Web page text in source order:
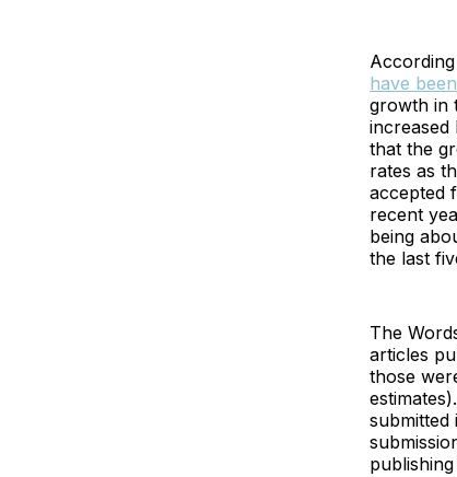
have been
growth in
that the
rates as
accepted
recent
being
the last
The
articles
those
submitted